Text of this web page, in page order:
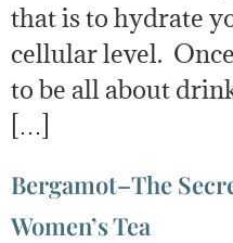
that is to hydrate
cellular level.
to be all about
[…]
Bergamot–The
Women’s Tea